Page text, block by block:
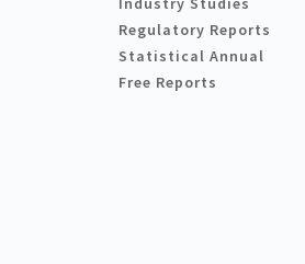
Regulatory Reports
Statistical Annual
Free Reports